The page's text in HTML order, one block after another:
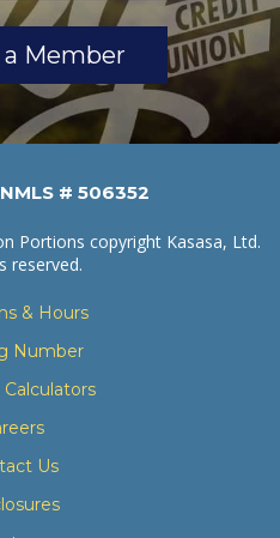
Member
# 506352
Portions copyright Kasasa, Ltd.
reserved.
& Hours
Number
Calculators
Us